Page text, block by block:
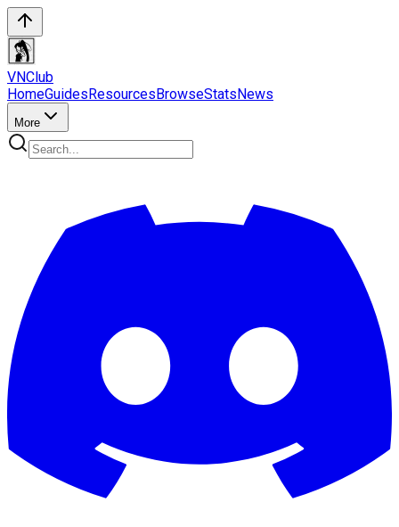
VNClub
HomeGuidesResourcesBrowseStatsNews
More